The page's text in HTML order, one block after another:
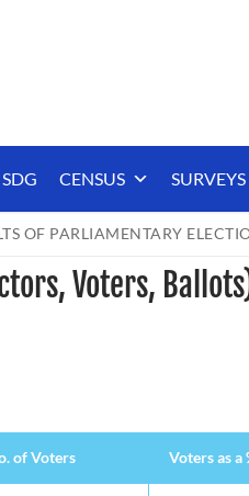
SDG CENSUS SURVEYS
OF PARLIAMENTARY
Voters,
of Voters Voters as a